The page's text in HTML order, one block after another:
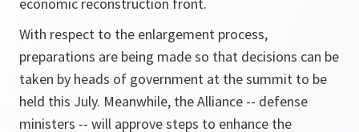
With respect to the enlargement process,
preparations are being made so that decisions can be
taken by heads of government at the summit to be
held this July. Meanwhile, the Alliance -- defense
ministers -- will approve steps to enhance the